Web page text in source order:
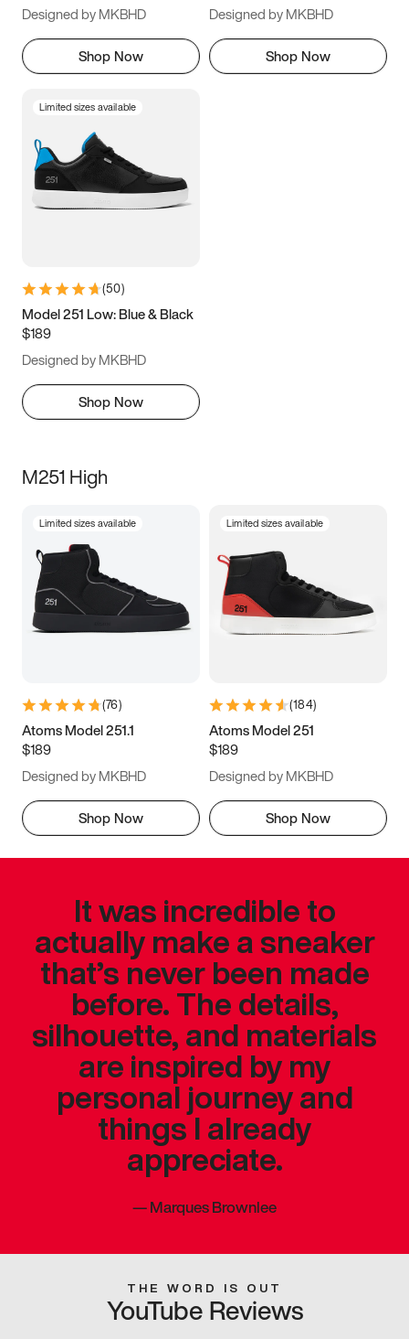
Designed by MKBHD
Shop Now
Designed by MKBHD
Shop Now
Limited sizes available
(50)
Model 251 Low: Blue & Black
$189
Designed by MKBHD
Shop Now
M251 High
Limited sizes available
(76)
Atoms Model 251.1
$189
Designed by MKBHD
Shop Now
Limited sizes available
(184)
Atoms Model 251
$189
Designed by MKBHD
Shop Now
It was incredible to
actually make a sneaker
that’s never been made
before. The details,
silhouette, and materials
are inspired by my
personal journey and
things I already
appreciate.
—Marques Brownlee
THE WORD IS OUT
YouTube Reviews